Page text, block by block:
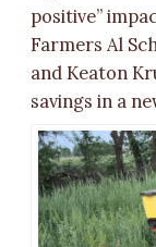
positive”
Farmers Al
and Keaton
savings in a